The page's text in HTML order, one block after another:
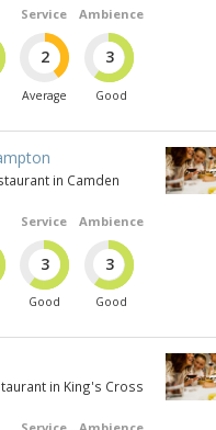
Service
2
Average
Ambience
3
Good
in Camden
Service
3
Good
Ambience
3
Good
in King's Cross